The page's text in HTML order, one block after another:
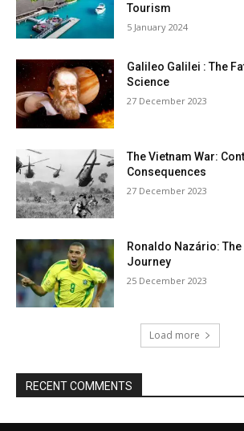
Tourism
5 January 2024
Galileo Galilei : The
Science
27 December 2023
The Vietnam War:
Consequences
27 December 2023
Ronaldo Nazário: The
Journey
25 December 2023
Load more
RECENT COMMENTS